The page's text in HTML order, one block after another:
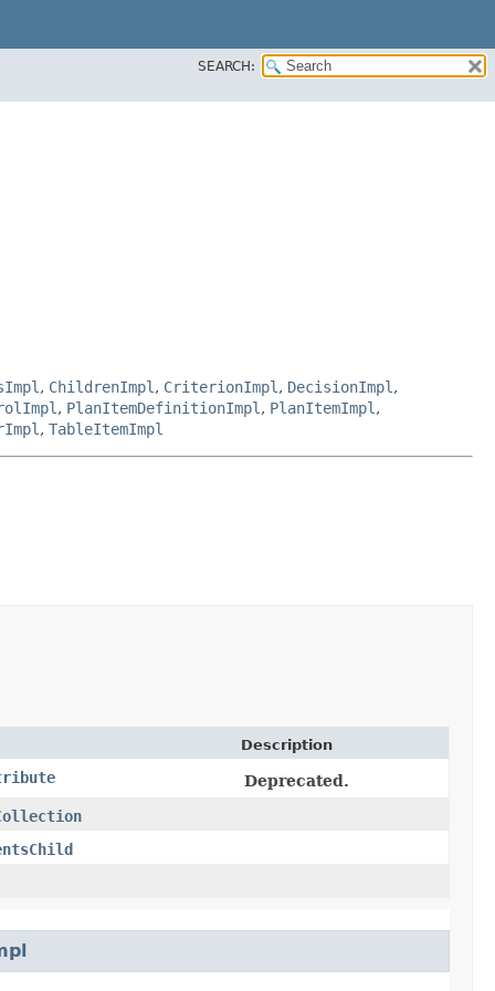
SEARCH:
, ChildrenImpl , CriterionImpl , DecisionImpl ,
, PlanItemDefinitionImpl , PlanItemImpl ,
, TableItemImpl
Description
Deprecated.